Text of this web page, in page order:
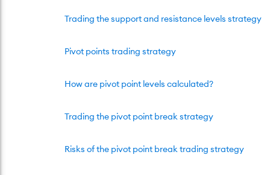
Trading the support and resistance levels strategy
Pivot points trading strategy
How are pivot point levels calculated?
Trading the pivot point break strategy
Risks of the pivot point break trading strategy